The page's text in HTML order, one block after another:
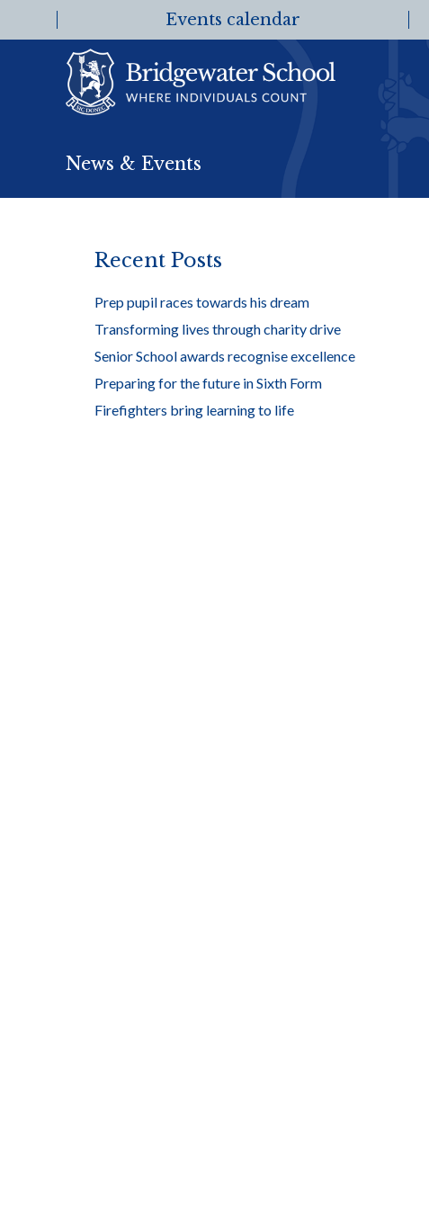
Events calendar
News & Events
Recent Posts
Prep pupil races towards his dream
Transforming lives through charity drive
Senior School awards recognise excellence
Preparing for the future in Sixth Form
Firefighters bring learning to life